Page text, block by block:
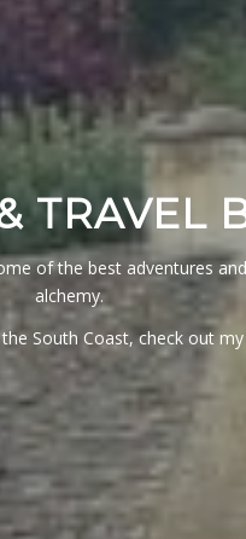
TRAVEL
of the best adventures
alchemy.
South Coast, check out